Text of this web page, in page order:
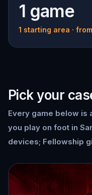
1 game
1 starting area ·
Pick your
Every game below
you play on foot in
devices; Fellowship